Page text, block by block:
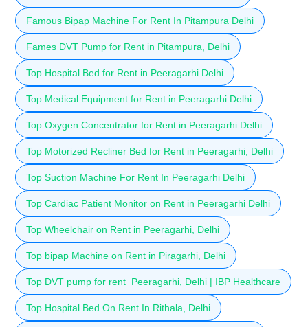
Famous Bipap Machine For Rent In Pitampura Delhi
Fames DVT Pump for Rent in Pitampura, Delhi
Top Hospital Bed for Rent in Peeragarhi Delhi
Top Medical Equipment for Rent in Peeragarhi Delhi
Top Oxygen Concentrator for Rent in Peeragarhi Delhi
Top Motorized Recliner Bed for Rent in Peeragarhi, Delhi
Top Suction Machine For Rent In Peeragarhi Delhi
Top Cardiac Patient Monitor on Rent in Peeragarhi Delhi
Top Wheelchair on Rent in Peeragarhi, Delhi
Top bipap Machine on Rent in Piragarhi, Delhi
Top DVT pump for rent Peeragarhi, Delhi | IBP Healthcare
Top Hospital Bed On Rent In Rithala, Delhi